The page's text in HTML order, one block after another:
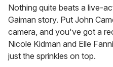
of
1
minute,
15
seconds
Nothing quite beats a live-
Gaiman story. Put John
camera, and you've got a
Nicole Kidman and Elle
just the sprinkles on top.